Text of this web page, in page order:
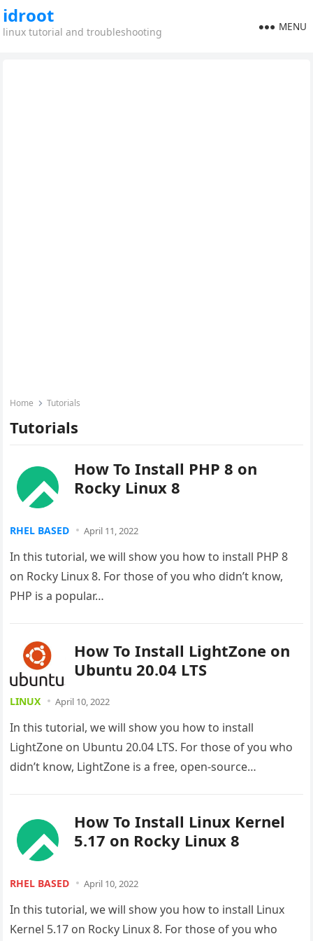
idroot
linux tutorial and troubleshooting MENU
Home Tutorials
Tutorials
How To Install PHP 8 on
Rocky Linux 8
RHEL BASED April 11, 2022
In this tutorial, we will show you how to install PHP 8
on Rocky Linux 8. For those of you who didn’t know,
PHP is a popular…
How To Install LightZone on
Ubuntu 20.04 LTS
LINUX April 10, 2022
In this tutorial, we will show you how to install
LightZone on Ubuntu 20.04 LTS. For those of you who
didn’t know, LightZone is a free, open-source…
How To Install Linux Kernel
5.17 on Rocky Linux 8
RHEL BASED April 10, 2022
In this tutorial, we will show you how to install Linux
Kernel 5.17 on Rocky Linux 8. For those of you who